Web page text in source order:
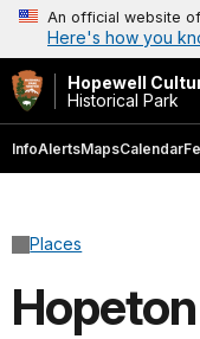
An official website
Here's how you
Hopewell
Historical Park
InfoAlertsMapsCalendar
Places